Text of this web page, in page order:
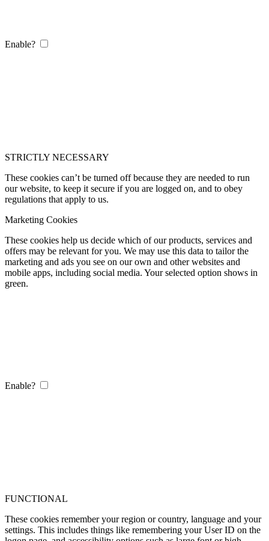
Enable?
STRICTLY NECESSARY
These cookies can’t be turned off because they are needed to run
our website, to keep it secure if you are logged on, and to obey
regulations that apply to us.
Marketing Cookies
These cookies help us decide which of our products, services and
offers may be relevant for you. We may use this data to tailor the
marketing and ads you see on our own and other websites and
mobile apps, including social media. Your selected option shows in
green.
Enable?
FUNCTIONAL
These cookies remember your region or country, language and your
settings. This includes things like remembering your User ID on the